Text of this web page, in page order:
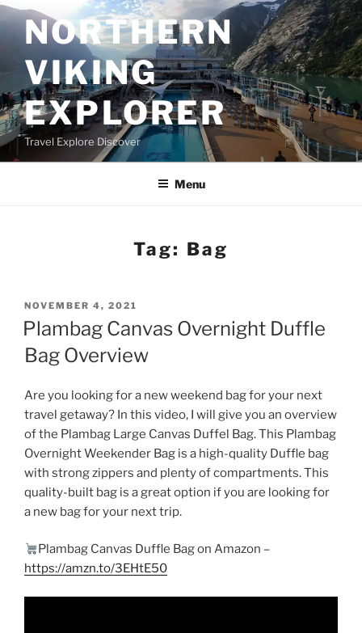
Skip
to
contentNORTHERN
VIKING
EXPLORER
Travel Explore Discover
Menu
Tag: Bag
POSTED
ON
NOVEMBER 4, 2021
Plambag Canvas Overnight Duffle
Bag Overview
Are you looking for a new weekend bag for your next
travel getaway? In this video, I will give you an overview
of the Plambag Large Canvas Duffel Bag. This Plambag
Overnight Weekender Bag is a high-quality Duffle bag
with strong zippers and plenty of compartments. This
quality-built bag is a great option if you are looking for
a new bag for your next trip.
Plambag Canvas Duffle Bag on Amazon –
https://amzn.to/3EHtE50